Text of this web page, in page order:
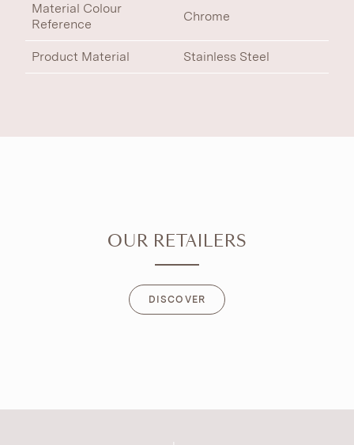
Material Colour
Reference
Chrome
Product Material Stainless Steel
OUR RETAILERS
DISCOVER